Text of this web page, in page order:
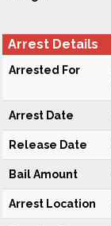
Arrest Details
Arrested For
Arrest Date
Release Date
Bail Amount
Arrest Location